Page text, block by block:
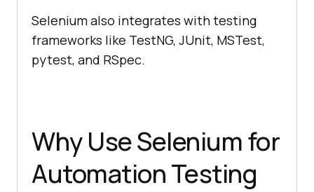
Selenium also integrates with testing
frameworks like TestNG, JUnit, MSTest,
pytest, and RSpec.
Why Use Selenium for
Automation Testing